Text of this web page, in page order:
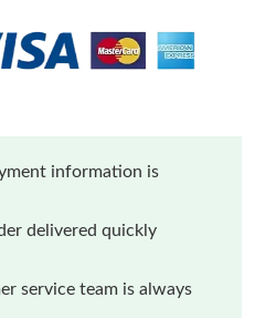
information is
delivered quickly
service team is always